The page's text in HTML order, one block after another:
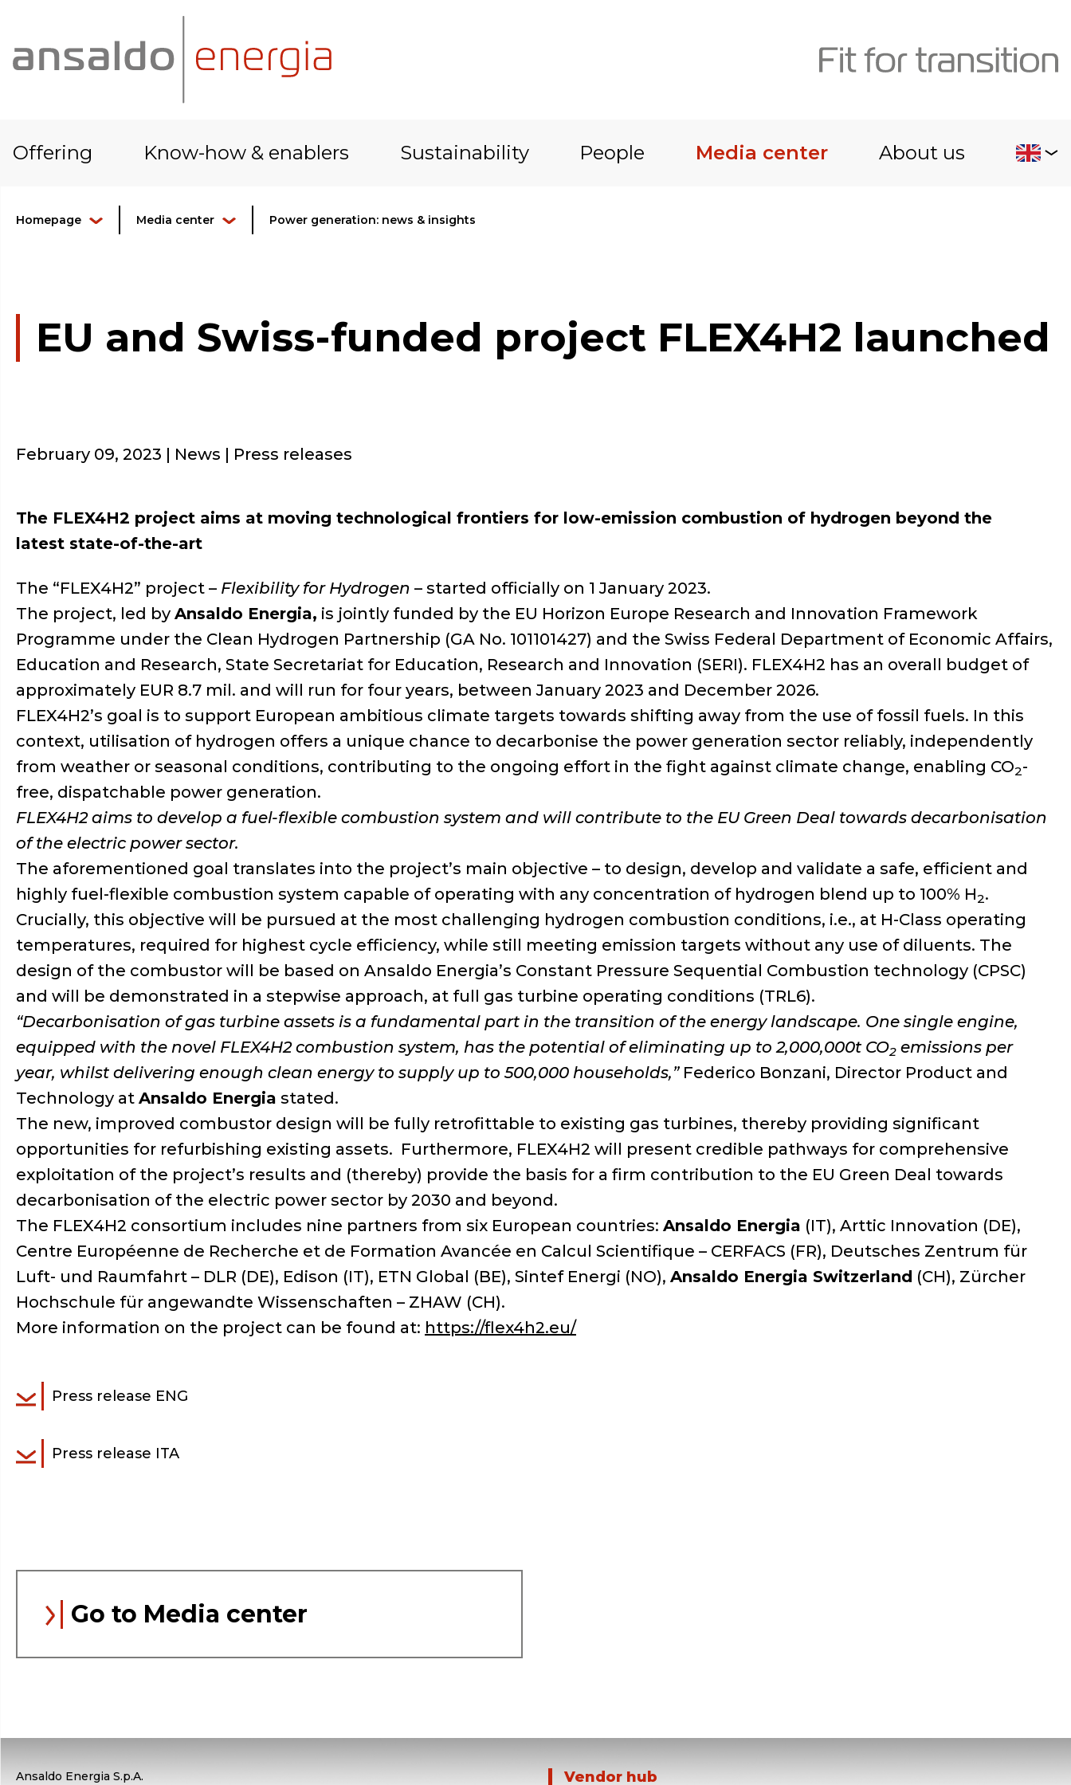
Offering Know-how & enablers Sustainability People Media center About us
Homepage Media center Power generation: news & insights
EU and Swiss-funded project FLEX4H2 launched
February 09, 2023 | News | Press releases
The FLEX4H2 project aims at moving technological frontiers for low-emission combustion of hydrogen beyond the
latest state-of-the-art
The “FLEX4H2” project – Flexibility for Hydrogen – started officially on 1 January 2023.
The project, led by Ansaldo Energia, is jointly funded by the EU Horizon Europe Research and Innovation Framework
Programme under the Clean Hydrogen Partnership (GA No. 101101427) and the Swiss Federal Department of Economic Affairs,
Education and Research, State Secretariat for Education, Research and Innovation (SERI). FLEX4H2 has an overall budget of
approximately EUR 8.7 mil. and will run for four years, between January 2023 and December 2026.
FLEX4H2’s goal is to support European ambitious climate targets towards shifting away from the use of fossil fuels. In this
context, utilisation of hydrogen offers a unique chance to decarbonise the power generation sector reliably, independently
from weather or seasonal conditions, contributing to the ongoing effort in the fight against climate change, enabling CO2-
free, dispatchable power generation.
FLEX4H2 aims to develop a fuel-flexible combustion system and will contribute to the EU Green Deal towards decarbonisation
of the electric power sector.
The aforementioned goal translates into the project’s main objective – to design, develop and validate a safe, efficient and
highly fuel-flexible combustion system capable of operating with any concentration of hydrogen blend up to 100% H2.
Crucially, this objective will be pursued at the most challenging hydrogen combustion conditions, i.e., at H-Class operating
temperatures, required for highest cycle efficiency, while still meeting emission targets without any use of diluents. The
design of the combustor will be based on Ansaldo Energia’s Constant Pressure Sequential Combustion technology (CPSC)
and will be demonstrated in a stepwise approach, at full gas turbine operating conditions (TRL6).
“Decarbonisation of gas turbine assets is a fundamental part in the transition of the energy landscape. One single engine,
equipped with the novel FLEX4H2 combustion system, has the potential of eliminating up to 2,000,000t CO2 emissions per
year, whilst delivering enough clean energy to supply up to 500,000 households,”Federico Bonzani, Director Product and
Technology at Ansaldo Energia stated.
The new, improved combustor design will be fully retrofittable to existing gas turbines, thereby providing significant
opportunities for refurbishing existing assets. Furthermore, FLEX4H2 will present credible pathways for comprehensive
exploitation of the project’s results and (thereby) provide the basis for a firm contribution to the EU Green Deal towards
decarbonisation of the electric power sector by 2030 and beyond.
The FLEX4H2 consortium includes nine partners from six European countries: Ansaldo Energia (IT), Arttic Innovation (DE),
Centre Européenne de Recherche et de Formation Avancée en Calcul Scientifique – CERFACS (FR), Deutsches Zentrum für
Luft- und Raumfahrt – DLR (DE), Edison (IT), ETN Global (BE), Sintef Energi (NO), Ansaldo Energia Switzerland (CH), Zürcher
Hochschule für angewandte Wissenschaften – ZHAW (CH).
More information on the project can be found at: https://flex4h2.eu/
Press release ENG
Press release ITA
Go to Media center
Ansaldo Energia S.p.A. Vendor hub